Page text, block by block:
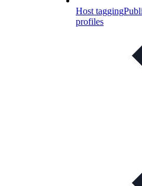
Host tagging
profiles